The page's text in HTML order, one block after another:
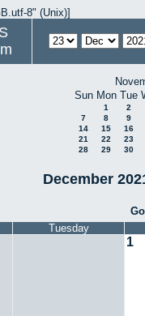
8" (Unix)]
Sun Mon Tue
1
2
7
8
9
14
15
16
21
22
23
28
29 30
December
Tuesday
1